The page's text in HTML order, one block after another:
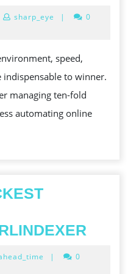
THE
POWER
OF
HIGH-
sharp_eye |
0
speed,
to winner.
managing ten-fold
automating online
|
0